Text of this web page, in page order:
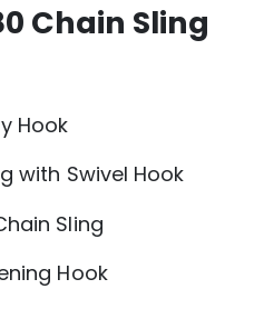
Chain Sling
Hook
with Swivel Hook
Sling
Hook